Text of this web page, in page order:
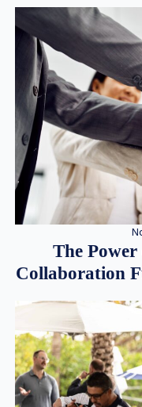
The
Collaboration